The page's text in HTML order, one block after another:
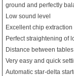
ground and perfectly
Low sound level
Excellent chip extraction
Perfect straightening of
Distance between
Very easy and quick
Automatic star-delta